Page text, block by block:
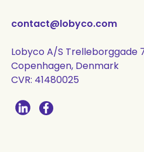
contact@lobyco.com
Lobyco A/S Trelleborggade
Copenhagen, Denmark
CVR: 41480025